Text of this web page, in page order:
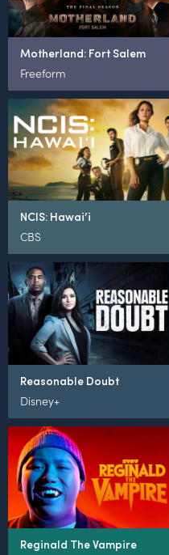
Motherland: Fort Salem
Freeform
NCIS: Hawai’i
CBS
Reasonable Doubt
Disney+
Reginald The Vampire